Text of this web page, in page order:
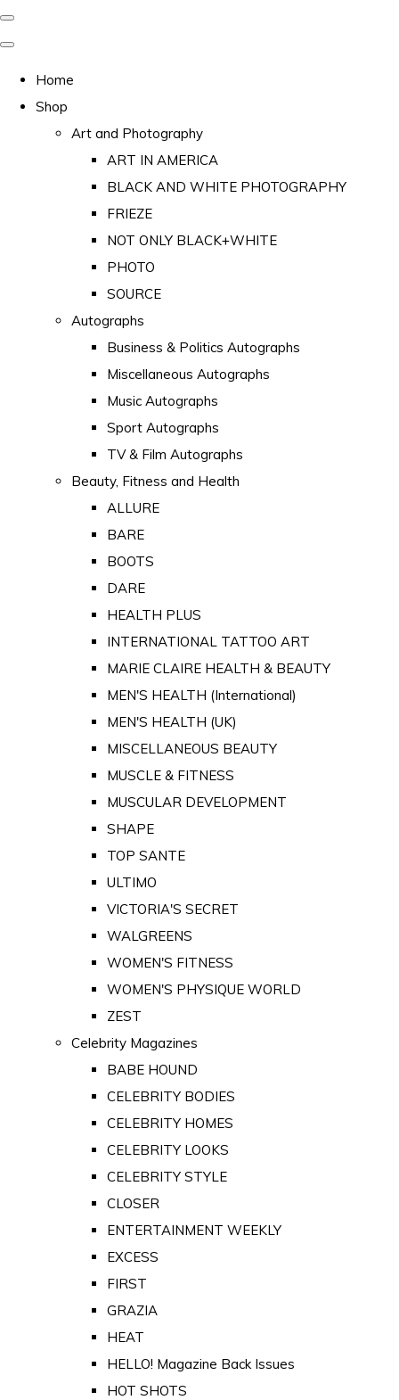
Home
Shop
Art and Photography
ART IN AMERICA
BLACK AND WHITE PHOTOGRAPHY
FRIEZE
NOT ONLY BLACK+WHITE
PHOTO
SOURCE
Autographs
Business & Politics Autographs
Miscellaneous Autographs
Music Autographs
Sport Autographs
TV & Film Autographs
Beauty, Fitness and Health
ALLURE
BARE
BOOTS
DARE
HEALTH PLUS
INTERNATIONAL TATTOO ART
MARIE CLAIRE HEALTH & BEAUTY
MEN'S HEALTH (International)
MEN'S HEALTH (UK)
MISCELLANEOUS BEAUTY
MUSCLE & FITNESS
MUSCULAR DEVELOPMENT
SHAPE
TOP SANTE
ULTIMO
VICTORIA'S SECRET
WALGREENS
WOMEN'S FITNESS
WOMEN'S PHYSIQUE WORLD
ZEST
Celebrity Magazines
BABE HOUND
CELEBRITY BODIES
CELEBRITY HOMES
CELEBRITY LOOKS
CELEBRITY STYLE
CLOSER
ENTERTAINMENT WEEKLY
EXCESS
FIRST
GRAZIA
HEAT
HELLO! Magazine Back Issues
HOT SHOTS